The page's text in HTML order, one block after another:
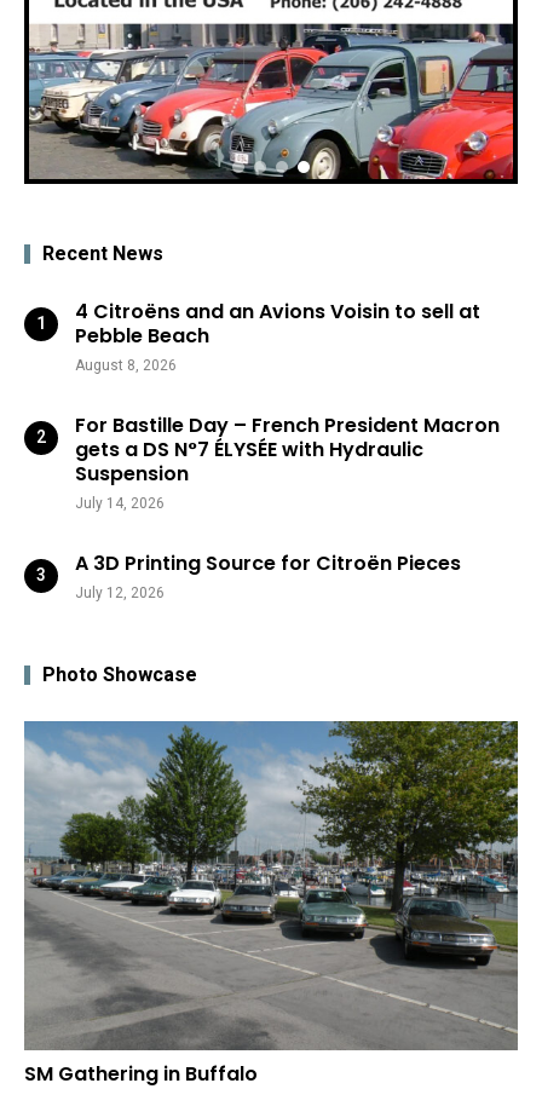
Recent News
4 Citroëns and an Avions Voisin to sell at
Pebble Beach
August 8, 2026
For Bastille Day – French President Macron
gets a DS N°7 ÉLYSÉE with Hydraulic
Suspension
July 14, 2026
A 3D Printing Source for Citroën Pieces
July 12, 2026
Photo Showcase
SM Gathering in Buffalo